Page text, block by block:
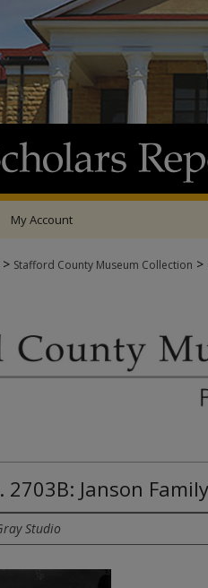
My Account
> Stafford County Museum Collection >
2703B: Janson Family
Studio